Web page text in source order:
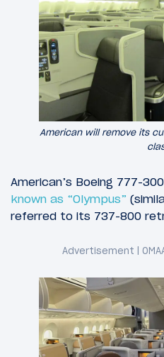
American will remove its
American’s Boeing 777-
known as “Olympus”
referred to its 737-800